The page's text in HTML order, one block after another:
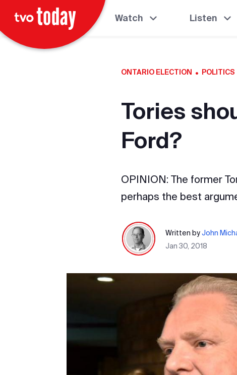
Watch Listen
ONTARIO ELECTION · POLITICS
Tories
Ford?
OPINION: The former
perhaps the best
Written byJohn
Jan 30, 2018